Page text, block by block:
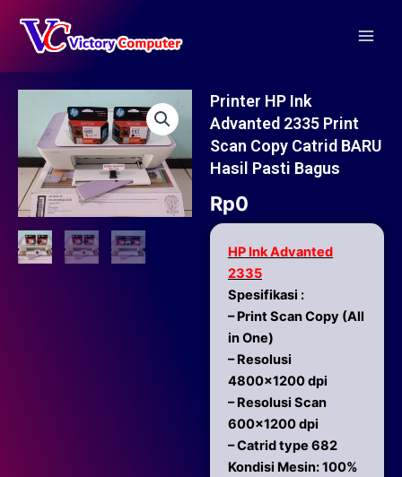
content
Printer HP Ink
Advanted 2335 Print
Scan Copy Catrid BARU
Hasil Pasti Bagus
Rp0
HP Ink Advanted
2335
Spesifikasi :
– Print Scan Copy (All
in One)
– Resolusi
4800×1200 dpi
– Resolusi Scan
600×1200 dpi
– Catrid type 682
Kondisi Mesin: 100%